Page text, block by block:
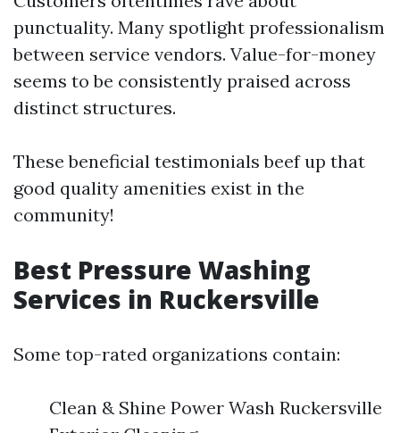
punctuality. Many spotlight professionalism
between service vendors. Value-for-money
seems to be consistently praised across
distinct structures.
These beneficial testimonials beef up that
good quality amenities exist in the
community!
Best Pressure Washing
Services in Ruckersville
Some top-rated organizations contain:
Clean & Shine Power Wash Ruckersville